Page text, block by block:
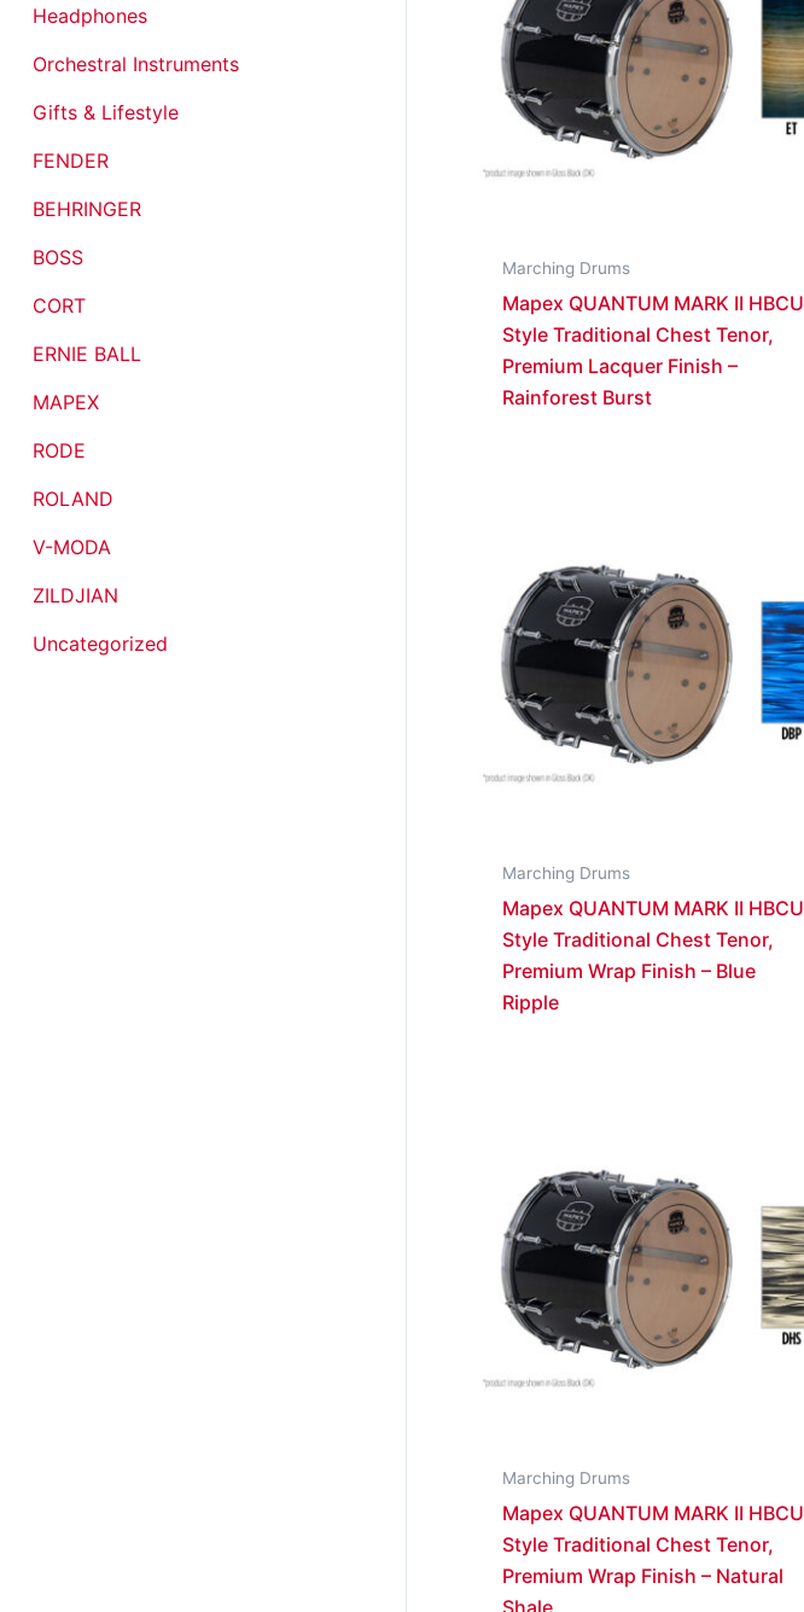
Headphones
Orchestral Instruments
Gifts & Lifestyle
FENDER
BEHRINGER
BOSS
CORT
ERNIE BALL
MAPEX
RODE
ROLAND
V-MODA
ZILDJIAN
Uncategorized
Marching Drums
Mapex QUANTUM MARK II HBCU
Style Traditional Chest Tenor,
Premium Lacquer Finish –
Rainforest Burst
Marching Drums
Mapex QUANTUM MARK II HBCU
Style Traditional Chest Tenor,
Premium Wrap Finish – Blue
Ripple
Marching Drums
Mapex QUANTUM MARK II HBCU
Style Traditional Chest Tenor,
Premium Wrap Finish – Natural
Shale